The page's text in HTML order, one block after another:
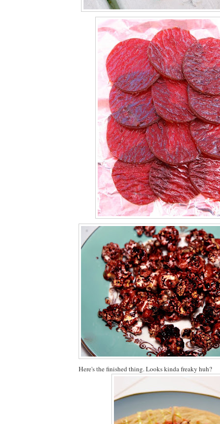
Here's the finished thing. Looks kinda freaky huh?